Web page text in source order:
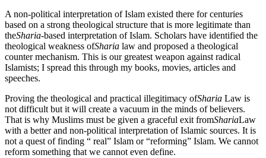
A non-political interpretation of Islam existed there for centuries
based on a strong theological structure that is more legitimate than
theSharia-based interpretation of Islam. Scholars have identified the
theological weakness ofSharia law and proposed a theological
counter mechanism. This is our greatest weapon against radical
Islamists; I spread this through my books, movies, articles and
speeches.
Proving the theological and practical illegitimacy ofSharia Law is
not difficult but it will create a vacuum in the minds of believers.
That is why Muslims must be given a graceful exit fromShariaLaw
with a better and non-political interpretation of Islamic sources. It is
not a quest of finding “ real” Islam or “reforming” Islam. We cannot
reform something that we cannot even define.